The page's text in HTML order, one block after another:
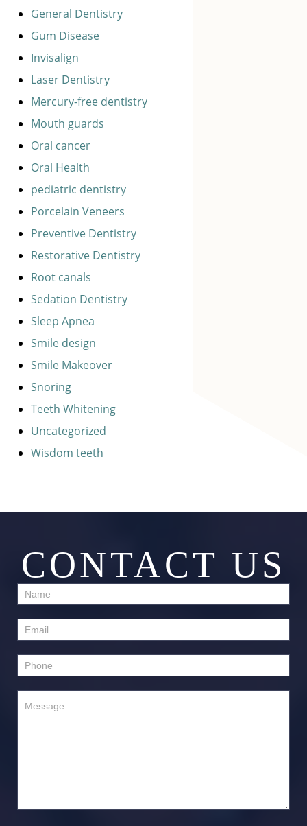
General Dentistry
Gum Disease
Invisalign
Laser Dentistry
Mercury-free dentistry
Mouth guards
Oral cancer
Oral Health
pediatric dentistry
Porcelain Veneers
Preventive Dentistry
Restorative Dentistry
Root canals
Sedation Dentistry
Sleep Apnea
Smile design
Smile Makeover
Snoring
Teeth Whitening
Uncategorized
Wisdom teeth
CONTACT US
Contact